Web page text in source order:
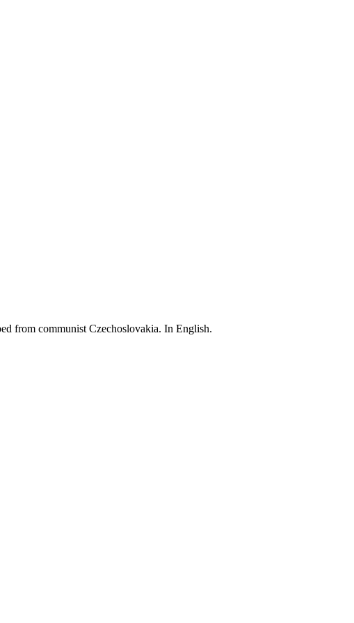
from communist Czechoslovakia. In English.